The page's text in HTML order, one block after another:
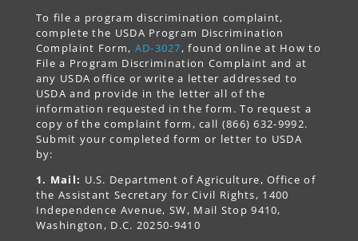
To file a program discrimination complaint,
complete the USDA Program Discrimination
Complaint Form, AD-3027, found online at How to
File a Program Discrimination Complaint and at
any USDA office or write a letter addressed to
USDA and provide in the letter all of the
information requested in the form. To request a
copy of the complaint form, call (866) 632-9992.
Submit your completed form or letter to USDA
by:
1. Mail: U.S. Department of Agriculture, Office of
the Assistant Secretary for Civil Rights, 1400
Independence Avenue, SW, Mail Stop 9410,
Washington, D.C. 20250-9410